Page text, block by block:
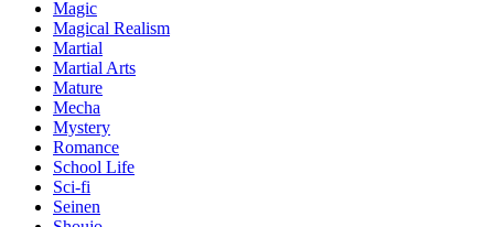
Magic
Magical Realism
Martial
Martial Arts
Mature
Mecha
Mystery
Romance
School Life
Sci-fi
Seinen